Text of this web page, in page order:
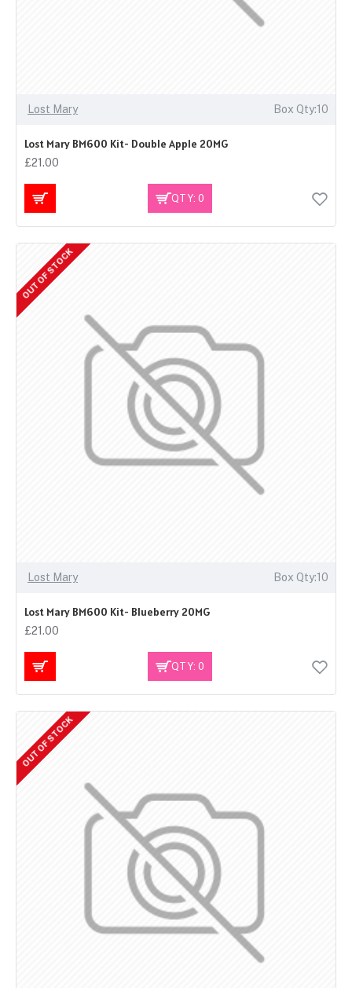
Lost Mary Box Qty:10
Lost Mary BM600 Kit- Double Apple 20MG
£21.00
QTY: 0
OUT OF STOCK
Lost Mary Box Qty:10
Lost Mary BM600 Kit- Blueberry 20MG
£21.00
QTY: 0
OUT OF STOCK